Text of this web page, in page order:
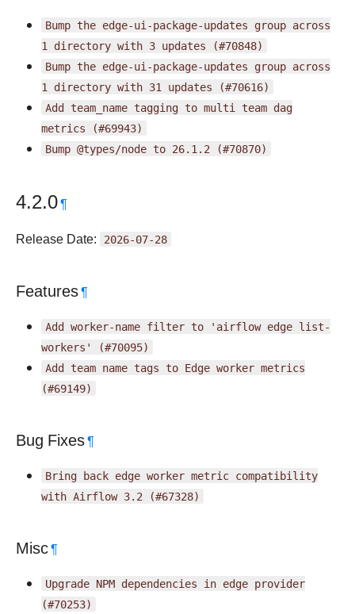
Bump the edge-ui-package-updates group across
1 directory with 3 updates
(#70848)
Bump the edge-ui-package-updates group across
1 directory with 31 updates
(#70616)
Add team_name tagging to multi team dag
metrics
(#69943)
Bump @types/node to 26.1.2 (#70870)
4.2.0¶
Release Date: 2026-07-28
Features¶
Add worker-name filter to 'airflow edge list-
workers'
(#70095)
Add team name tags to Edge worker metrics
(#69149)
Bug Fixes¶
Bring back edge worker metric compatibility
with Airflow 3.2 (#67328)
Misc¶
Upgrade NPM dependencies in edge provider
(#70253)